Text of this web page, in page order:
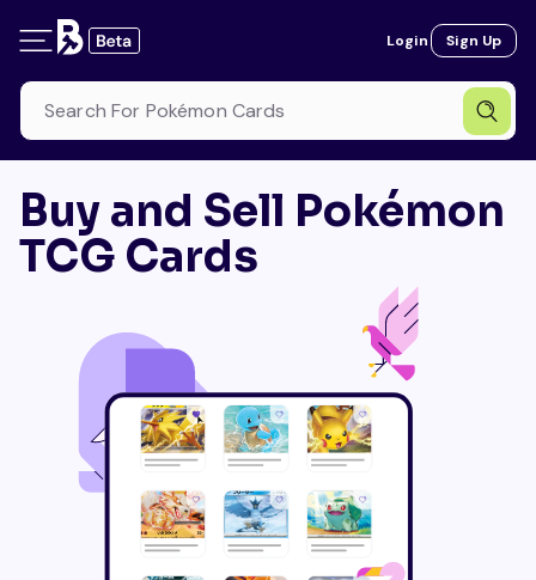
Login Sign Up
Buy and Sell Pokémon
TCG Cards